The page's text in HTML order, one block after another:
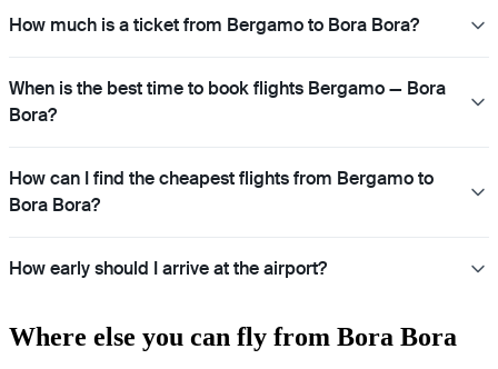
How much is a ticket from Bergamo to Bora Bora?
When is the best time to book flights Bergamo — Bora
Bora?
How can I find the cheapest flights from Bergamo to
Bora Bora?
How early should I arrive at the airport?
Where else you can fly from Bora Bora